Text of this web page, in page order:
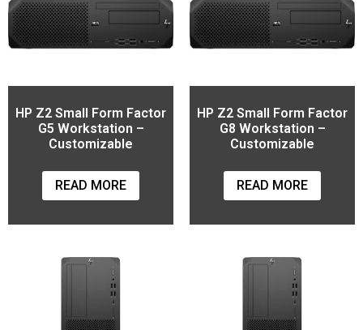
HP Z2 Small Form Factor
G5 Workstation –
Customizable
READ MORE
HP Z2 Small Form Factor
G8 Workstation –
Customizable
READ MORE